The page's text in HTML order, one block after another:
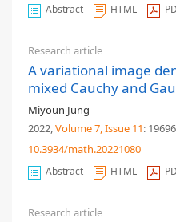
Abstract HTML
Research article
A variational image
mixed Cauchy and
Miyoun Jung
2022,Volume 7, Issue 11:
10.3934/math.20221080
Abstract HTML
Research article